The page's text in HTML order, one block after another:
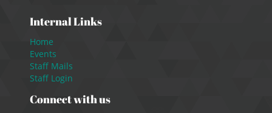
Internal Links
Home
Events
Staff Mails
Staff Login
Connect with us